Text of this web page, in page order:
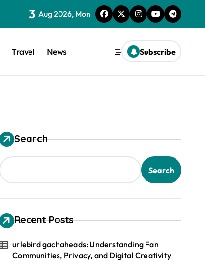
3 Aug 2026, Mon
Travel News Subscribe
Search
Search
Recent Posts
urlebird gachaheads: Understanding Fan
Communities, Privacy, and Digital Creativity